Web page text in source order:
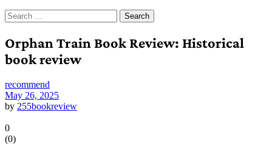
Search
for:
Orphan Train Book Review: Historical
book review
recommend
May 26, 2025
by 255bookreview
0
(0)